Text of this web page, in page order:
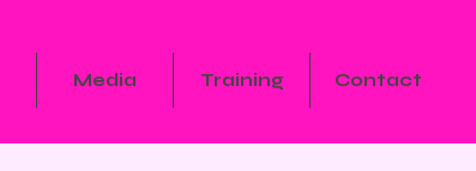
Media Training Contact